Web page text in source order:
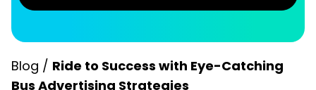
Blog / Ride to Success with Eye-Catching
Bus Advertising Strategies